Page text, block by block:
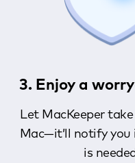
3. Enjoy a
Let MacKeeper
Mac—it’ll notify you
is